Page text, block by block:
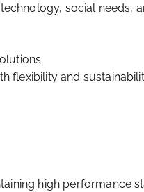
social needs,
flexibility and
high performance